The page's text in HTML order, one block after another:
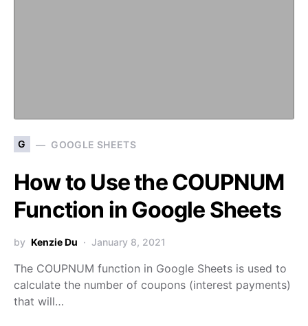
G GOOGLE SHEETS
How to Use the COUPNUM
Function in Google Sheets
by Kenzie Du January 8, 2021
The COUPNUM function in Google Sheets is used to
calculate the number of coupons (interest payments)
that will…